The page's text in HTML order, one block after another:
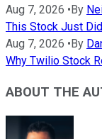
Aug 7, 2026 •By
This Stock Just
Aug 7, 2026 •By
Why Twilio Stock
ABOUT THE